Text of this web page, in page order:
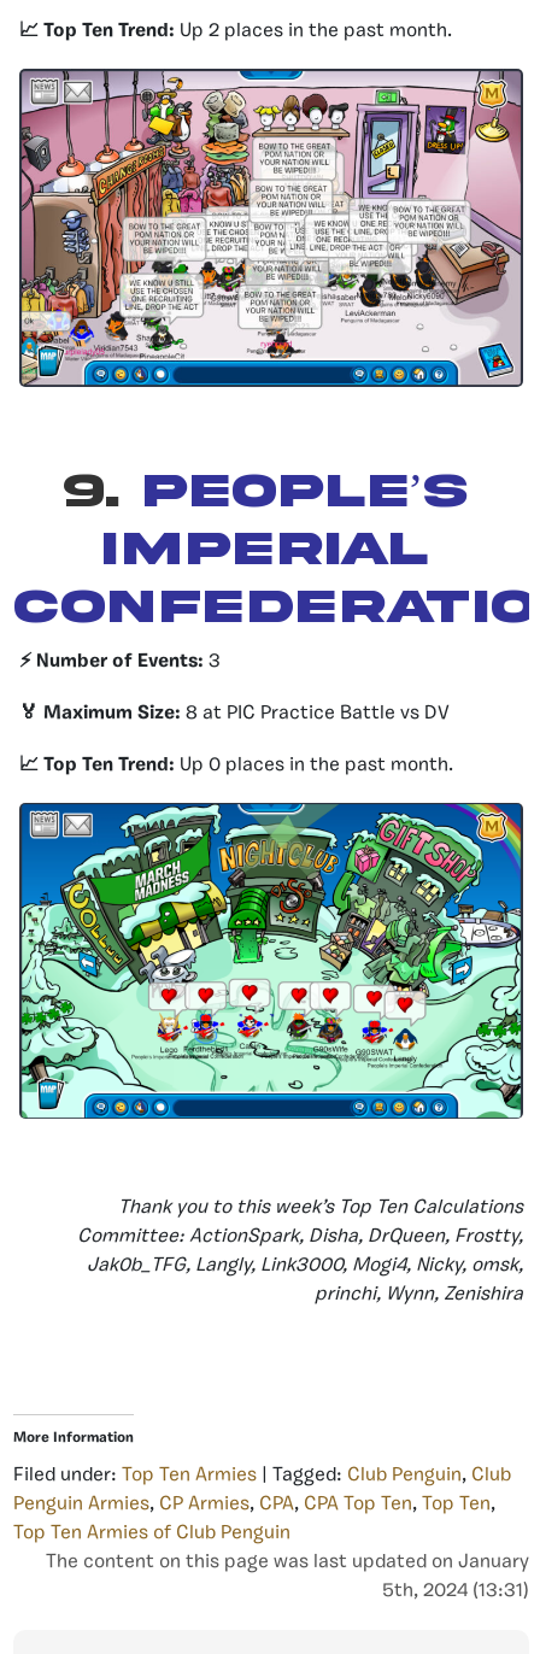
📈 Top Ten Trend: Up 2 places in the past month.
9. PEOPLE’S
IMPERIAL
⚡️ Number of Events: 3
🏅 Maximum Size: 8 at PIC Practice Battle vs DV
📈 Top Ten Trend: Up 0 places in the past month.
Thank you to this week’s Top Ten Calculations
Committee: ActionSpark, Disha, DrQueen, Frostty,
Jak0b_TFG, Langly, Link3000, Mogi4, Nicky, omsk,
princhi, Wynn, Zenishira
More Information
Filed under: Top Ten Armies | Tagged: Club Penguin, Club
Penguin Armies, CP Armies, CPA, CPA Top Ten, Top Ten,
Top Ten Armies of Club Penguin
The content on this page was last updated on January
5th, 2024 (13:31)